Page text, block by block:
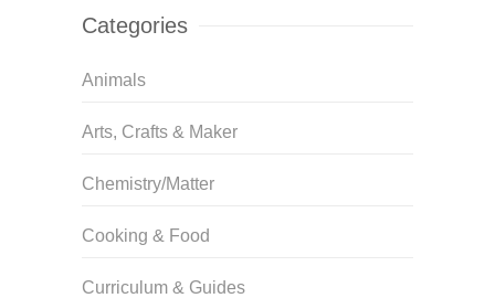
Categories
Animals
Arts, Crafts & Maker
Chemistry/Matter
Cooking & Food
Curriculum & Guides